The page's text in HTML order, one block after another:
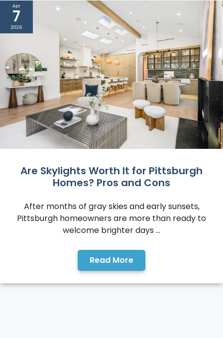
Apr
7
2026
Are Skylights Worth It for Pittsburgh
Homes? Pros and Cons
After months of gray skies and early sunsets,
Pittsburgh homeowners are more than ready to
welcome brighter days ...
Read More